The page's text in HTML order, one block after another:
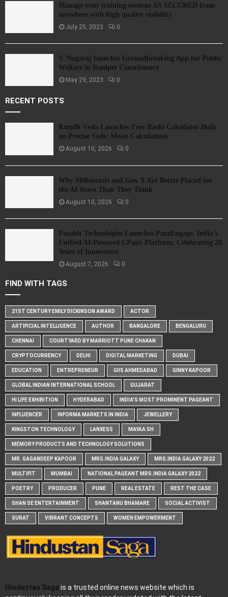
Manage your training sessions AS SECURED from
anywhere with high quality visibility
July 25, 2023 0
V. Nagaraj launches Groundbreaking App for Public
Welfare in Ranipet Constituency
May 29, 2023 0
RECENT POSTS
Kundli-Veda Launches Free Rashi Calculator Built
on Precise Vedic Moon Calculations
August 10, 2026 0
Why Millennials and Gen X Are Better Placed for
the AI Wave Than They Think
August 10, 2026 0
Parahit Technologies Launches ParaEngage, India’s
Unified AI-Powered CPaaS Platform, Celebrating 20
Years of Innovation
August 7, 2026 0
FIND WITH TAGS
21ST CENTURY EMILY DICKINSON AWARD ACTOR
ARTIFICIAL INTELLIGENCE AUTHOR BANGALORE BENGALURU
CHENNAI COURTYARD BY MARRIOTT PUNE CHAKAN
CRYPTOCURRENCY DELHI DIGITAL MARKETING DUBAI
EDUCATION ENTREPRENEUR GIIS AHMEDABAD GINNY KAPOOR
GLOBAL INDIAN INTERNATIONAL SCHOOL GUJARAT
HI LIFE EXHIBITION HYDERABAD INDIA'S MOST PROMINENT PAGEANT
INFLUENCER INFORMA MARKETS IN INDIA JEWELLERY
KINGSTON TECHNOLOGY LANXESS MAYAA SH
MEMORY PRODUCTS AND TECHNOLOGY SOLUTIONS
MR. GAGANDEEP KAPOOR MRS.INDIA GALAXY MRS.INDIA GALAXY 2022
MULTIFIT MUMBAI NATIONAL PAGEANT MRS.INDIA GALAXY 2022
POETRY PRODUCER PUNE REAL ESTATE REST THE CASE
SHAN SE ENTERTAINMENT SHANTANU BHAMARE SOCIAL ACTIVIST
SURAT VIBRANT CONCEPTS WOMEN EMPOWERMENT
Hindustan Saga is a trusted online news website which is